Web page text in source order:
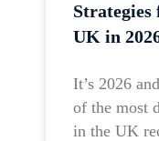
UK in
It’s 2026
of the most
in the UK